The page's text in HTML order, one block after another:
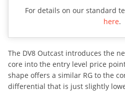
For details on our standard
here.
The DV8 Outcast introduces the
core into the entry level price
shape offers a similar RG to the
differential that is just slightly